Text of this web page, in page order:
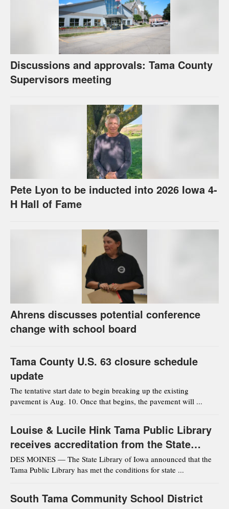
Discussions and approvals: Tama County
Supervisors meeting
Pete Lyon to be inducted into 2026 Iowa 4-
H Hall of Fame
Ahrens discusses potential conference
change with school board
Tama County U.S. 63 closure schedule
update
The tentative start date to begin breaking up the existing
pavement is Aug. 10. Once that begins, the pavement will ...
Louise & Lucile Hink Tama Public Library
receives accreditation from the State
Library of Iowa
DES MOINES — The State Library of Iowa announced that the
Tama Public Library has met the conditions for state ...
South Tama Community School District